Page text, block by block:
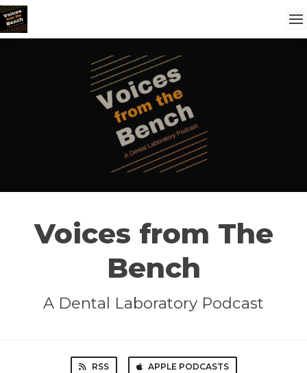
Voices from The
Bench
A Dental Laboratory Podcast
RSS APPLE PODCASTS